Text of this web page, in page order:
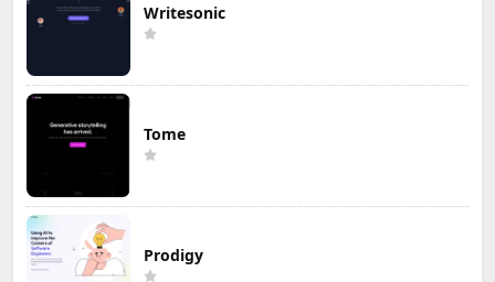
Writesonic
Tome
Prodigy